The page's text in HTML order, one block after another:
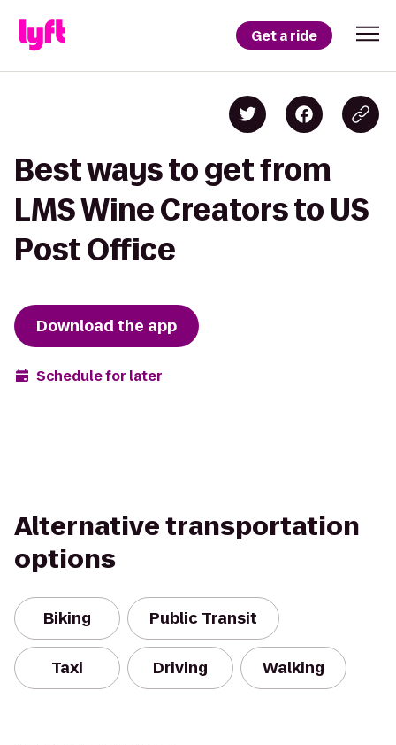
Get a ride
Best ways to get from
LMS Wine Creators to US
Post Office
Download the app
Schedule for later
Alternative transportation
options
Biking Public Transit
Taxi Driving Walking